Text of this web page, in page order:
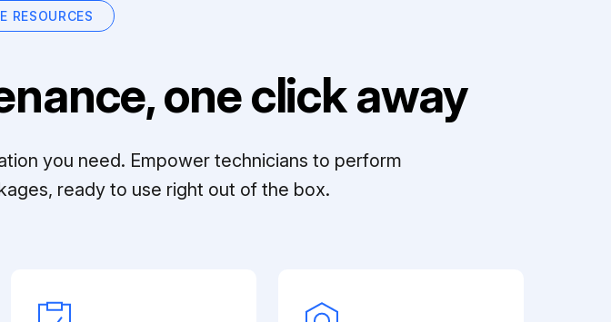
RESOURCES
one click away
you need. Empower technicians to perform
ready to use right out of the box.